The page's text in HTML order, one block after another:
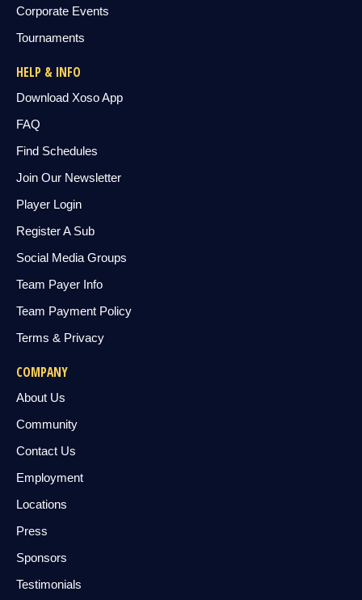
Corporate Events
Tournaments
HELP & INFO
Download Xoso App
FAQ
Find Schedules
Join Our Newsletter
Player Login
Register A Sub
Social Media Groups
Team Payer Info
Team Payment Policy
Terms & Privacy
COMPANY
About Us
Community
Contact Us
Employment
Locations
Press
Sponsors
Testimonials